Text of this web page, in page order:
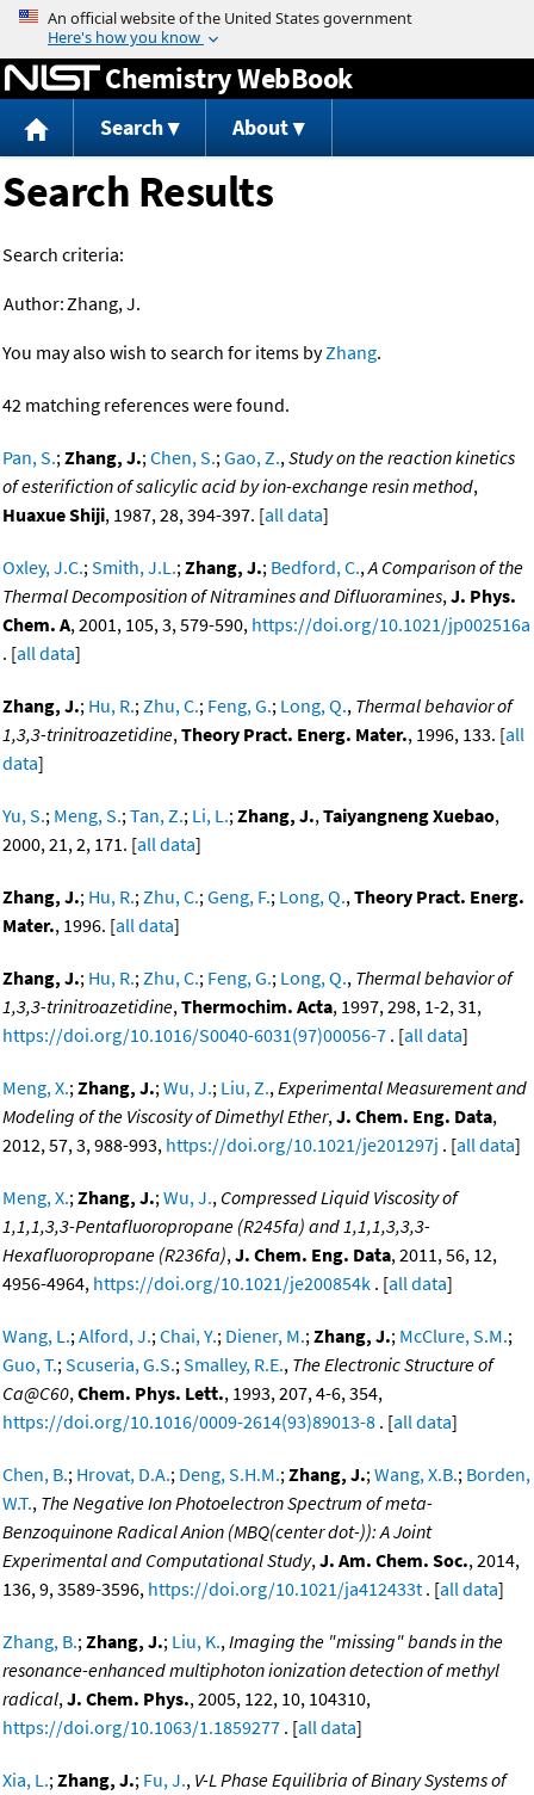
Jump to content
Chemistry WebBook
Search About
Search Results
Search criteria:
Author:Zhang, J.
You may also wish to search for items byZhang.
42 matching references were found.
Pan, S.;Zhang, J.;Chen, S.;Gao, Z.,Study on the reaction kinetics
of esterifiction of salicylic acid by ion-exchange resin method,
Huaxue Shiji, 1987, 28, 394-397. [all data]
Oxley, J.C.;Smith, J.L.;Zhang, J.; Bedford, C.,A Comparison of the
Thermal Decomposition of Nitramines and Difluoramines,J. Phys.
Chem. A, 2001, 105, 3, 579-590, https://doi.org/10.1021/jp002516a
. [all data]
Zhang, J.; Hu, R.;Zhu, C.; Feng, G.; Long, Q., Thermal behavior of
1,3,3-trinitroazetidine,Theory Pract. Energ. Mater., 1996, 133. [all
data]
Yu, S.; Meng, S.;Tan, Z.; Li, L.;Zhang, J.,Taiyangneng Xuebao,
2000, 21, 2, 171. [all data]
Zhang, J.; Hu, R.;Zhu, C.;Geng, F.; Long, Q.,Theory Pract. Energ.
Mater., 1996. [all data]
Zhang, J.; Hu, R.;Zhu, C.; Feng, G.; Long, Q., Thermal behavior of
1,3,3-trinitroazetidine,Thermochim. Acta, 1997, 298, 1-2, 31,
https://doi.org/10.1016/S0040-6031(97)00056-7 . [all data]
Meng, X.;Zhang, J.;Wu, J.; Liu, Z.,Experimental Measurement and
Modeling of the Viscosity of Dimethyl Ether,J. Chem. Eng. Data,
2012, 57, 3, 988-993, https://doi.org/10.1021/je201297j . [all data]
Meng, X.;Zhang, J.;Wu, J., Compressed Liquid Viscosity of
1,1,1,3,3-Pentafluoropropane (R245fa) and 1,1,1,3,3,3-
Hexafluoropropane (R236fa),J. Chem. Eng. Data, 2011, 56, 12,
4956-4964, https://doi.org/10.1021/je200854k . [all data]
Wang, L.;Alford, J.;Chai, Y.; Diener, M.;Zhang, J.; McClure, S.M.;
Guo, T.;Scuseria, G.S.;Smalley, R.E., The Electronic Structure of
Ca@C60,Chem. Phys. Lett., 1993, 207, 4-6, 354,
https://doi.org/10.1016/0009-2614(93)89013-8 . [all data]
Chen, B.; Hrovat, D.A.; Deng, S.H.M.;Zhang, J.;Wang, X.B.; Borden,
W.T., The Negative Ion Photoelectron Spectrum of meta-
Benzoquinone Radical Anion (MBQ(center dot-)): A Joint
Experimental and Computational Study,J. Am. Chem. Soc., 2014,
136, 9, 3589-3596, https://doi.org/10.1021/ja412433t . [all data]
Zhang, B.;Zhang, J.; Liu, K.,Imaging the "missing" bands in the
resonance-enhanced multiphoton ionization detection of methyl
radical,J. Chem. Phys., 2005, 122, 10, 104310,
https://doi.org/10.1063/1.1859277 . [all data]
Xia, L.;Zhang, J.; Fu, J., V-L Phase Equilibria of Binary Systems of